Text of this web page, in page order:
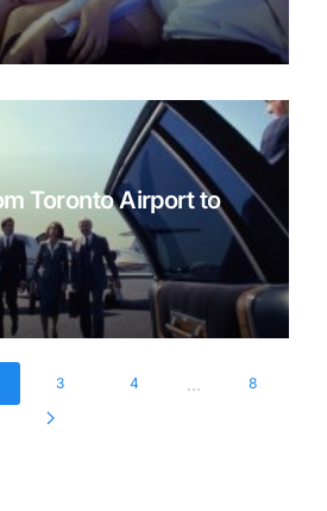
Toronto Airport to
3 4 ... 8